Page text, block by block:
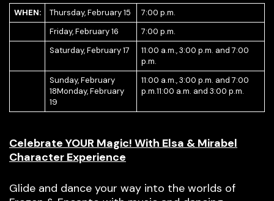
WHEN: Thursday, February 15
7:00 p.m.
Friday, February 16
7:00 p.m.
Saturday, February 17
11:00 a.m., 3:00 p.m. and 7:00
p.m.
Sunday, February
18Monday, February
19
11:00 a.m., 3:00 p.m. and 7:00
p.m.11:00 a.m. and 3:00 p.m.
Celebrate YOUR Magic! With Elsa & Mirabel
Character Experience
Glide and dance your way into the worlds of